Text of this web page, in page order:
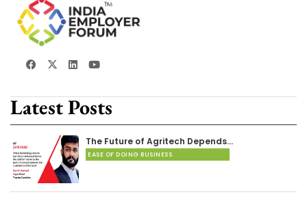
Latest Posts
The Future of Agritech Depends…
EASE OF DOING BUSINESS